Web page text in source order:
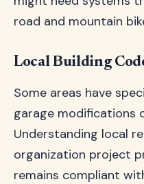
road and mountain
Local Building
Some areas have
garage modifications
Understanding local
organization project
remains compliant